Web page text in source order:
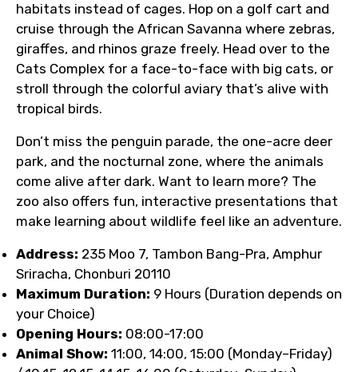
habitats instead of cages. Hop on a golf cart and
cruise through the African Savanna where zebras,
giraffes, and rhinos graze freely. Head over to the
Cats Complex for a face-to-face with big cats, or
stroll through the colorful aviary that’s alive with
tropical birds.
Don’t miss the penguin parade, the one-acre deer
park, and the nocturnal zone, where the animals
come alive after dark. Want to learn more? The
zoo also offers fun, interactive presentations that
make learning about wildlife feel like an adventure.
Address: 235 Moo 7, Tambon Bang-Pra, Amphur
Sriracha, Chonburi 20110
Maximum Duration: 9 Hours (Duration depends on
your Choice)
Opening Hours: 08:00-17:00
Animal Show: 11:00, 14:00, 15:00 (Monday–Friday)